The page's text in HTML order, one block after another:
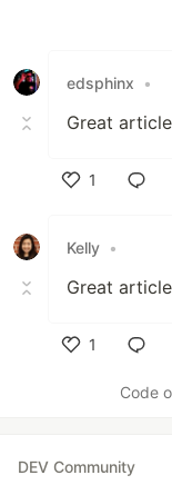
edsphinx •
Great
1
Kelly •
Great
1
Code
DEV Community